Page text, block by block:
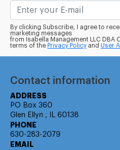
By clicking Subscribe, I agree to
marketing messages
from Isabella Management LLC DBA
terms of the Privacy Policy and User
Contact information
ADDRESS
PO Box 360
Glen Ellyn , IL 60138
PHONE
630-283-2079
EMAIL